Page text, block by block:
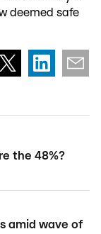
deemed safe
the 48%?
amid wave of